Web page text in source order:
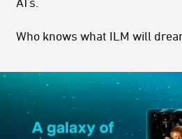
Who knows what ILM will